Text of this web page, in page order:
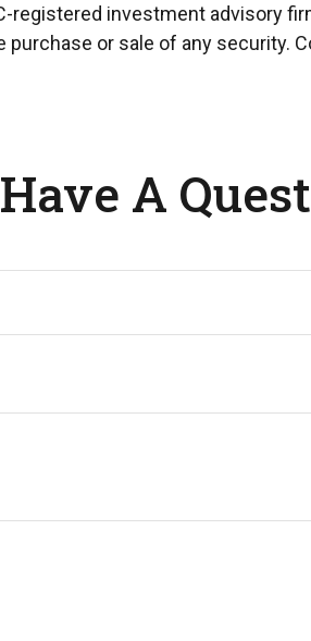
registered investment advisory
or sale of any security.
Have A